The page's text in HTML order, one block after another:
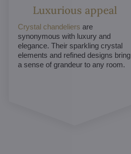
Luxurious appeal
Crystal chandeliers are
synonymous with luxury and
elegance. Their sparkling crystal
elements and refined designs bring
a sense of grandeur to any room.